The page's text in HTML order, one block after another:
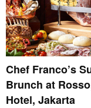
Chef Franco’s
Brunch at
Hotel, Jakarta